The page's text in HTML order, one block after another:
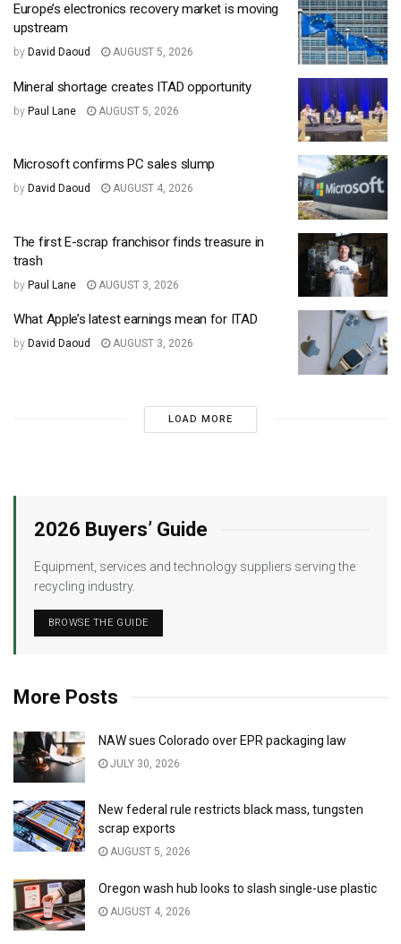
Europe’s electronics recovery market is moving
upstream
by David Daoud AUGUST 5, 2026
Mineral shortage creates ITAD opportunity
by Paul Lane AUGUST 5, 2026
Microsoft confirms PC sales slump
by David Daoud AUGUST 4, 2026
The first E-scrap franchisor finds treasure in
trash
by Paul Lane AUGUST 3, 2026
What Apple’s latest earnings mean for ITAD
by David Daoud AUGUST 3, 2026
LOAD MORE
2026 Buyers’ Guide
Equipment, services and technology suppliers serving the
recycling industry.
BROWSE THE GUIDE
More Posts
NAW sues Colorado over EPR packaging law
JULY 30, 2026
New federal rule restricts black mass, tungsten
scrap exports
AUGUST 5, 2026
Oregon wash hub looks to slash single-use plastic
AUGUST 4, 2026